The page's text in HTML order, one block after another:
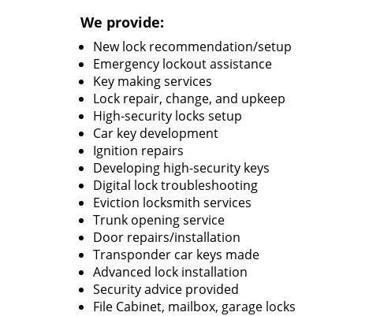
We provide:
New lock recommendation/setup
Emergency lockout assistance
Key making services
Lock repair, change, and upkeep
High-security locks setup
Car key development
Ignition repairs
Developing high-security keys
Digital lock troubleshooting
Eviction locksmith services
Trunk opening service
Door repairs/installation
Transponder car keys made
Advanced lock installation
Security advice provided
File Cabinet, mailbox, garage locks